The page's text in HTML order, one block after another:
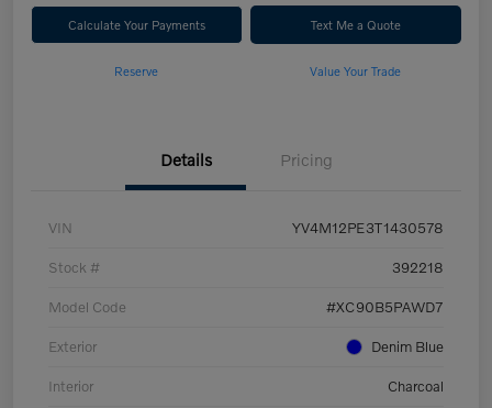
Calculate Your Payments Text Me a Quote
Reserve Value Your Trade
Details Pricing
VIN YV4M12PE3T1430578
Stock # 392218
Model Code #XC90B5PAWD7
Exterior Denim Blue
Interior Charcoal